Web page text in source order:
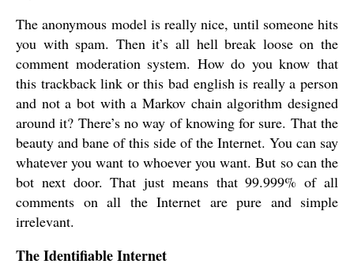
The anonymous model is really nice, until someone hits
you with spam. Then it’s all hell break loose on the
comment moderation system. How do you know that
this trackback link or this bad english is really a person
and not a bot with a Markov chain algorithm designed
around it? There’s no way of knowing for sure. That the
beauty and bane of this side of the Internet. You can say
whatever you want to whoever you want. But so can the
bot next door. That just means that 99.999% of all
comments on all the Internet are pure and simple
irrelevant.
The Identifiable Internet